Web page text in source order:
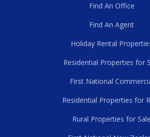
Find An Office
Find An Agent
Holiday Rental
Residential Properties for
First National
Residential Properties for
Rural Properties for Sale